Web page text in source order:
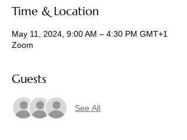
Time & Location
May 11, 2024, 9:00 AM – 4:30 PM GMT+1
Zoom
Guests
See All